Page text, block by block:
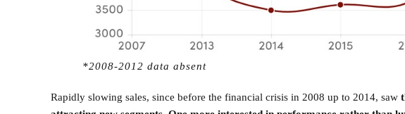
*2008-2012 data absent
Rapidly slowing sales, since before the financial crisis in 2008 up to 2014, saw